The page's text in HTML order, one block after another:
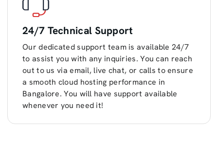
24/7 Technical Support
Our dedicated support team is available 24/7
to assist you with any inquiries. You can reach
out to us via email, live chat, or calls to ensure
a smooth cloud hosting performance in
Bangalore. You will have support available
whenever you need it!